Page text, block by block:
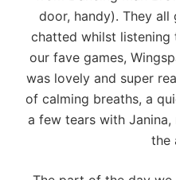
door, handy). They
chatted whilst
our fave games,
was lovely and super
of calming breaths, a
a few tears with
the